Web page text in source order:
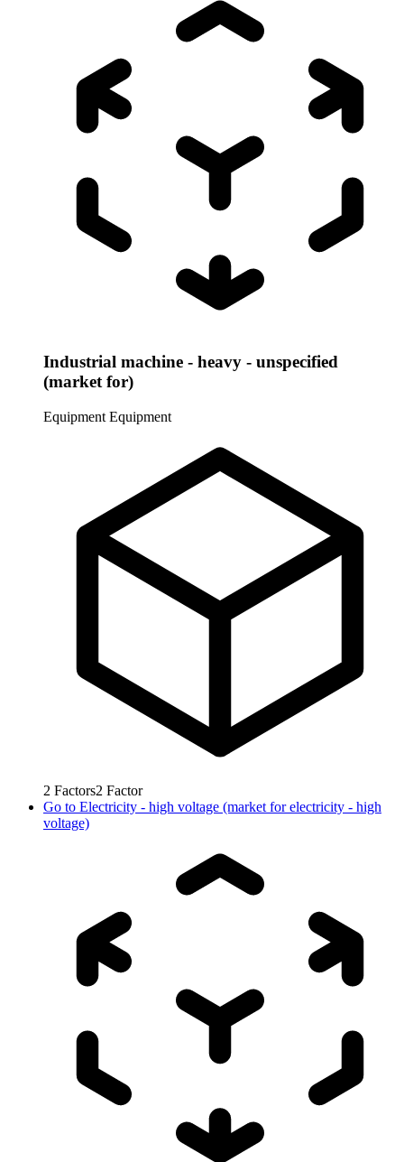
Industrial machine - heavy - unspecified
(market for)
Equipment Equipment
2 Factors2 Factor
Go to Electricity - high voltage (market for electricity - high
voltage)